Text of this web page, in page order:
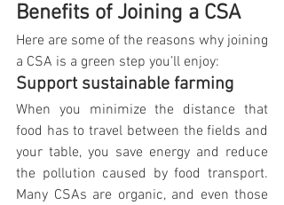
Benefits of Joining a CSA
Here are some of the reasons why joining
a CSA is a green step you’ll enjoy:
Support sustainable farming
When you minimize the distance that
food has to travel between the fields and
your table, you save energy and reduce
the pollution caused by food transport.
Many CSAs are organic, and even those